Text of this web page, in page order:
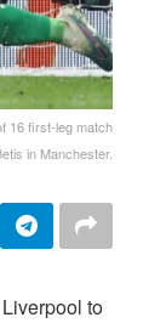
16 first-leg match
in Manchester.
to